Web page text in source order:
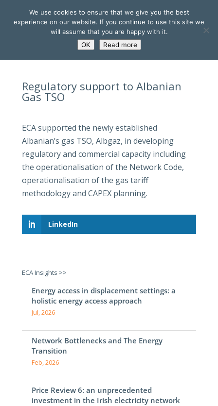
Regulatory support to Albanian
Gas TSO
ECA supported the newly established
Albanian’s gas TSO, Albgaz, in developing
regulatory and commercial capacity including
the operationalisation of the Network Code,
operationalisation of the gas tariff
methodology and CAPEX planning.
LinkedIn
ECA Insights >>
Energy access in displacement settings: a
holistic energy access approach
Jul, 2026
Network Bottlenecks and The Energy
Transition
Feb, 2026
Price Review 6: an unprecedented
investment in the Irish electricity network
We use cookies to ensure that we give you the best
experience on our website. If you continue to use this site we
will assume that you are happy with it.
OK
Read more